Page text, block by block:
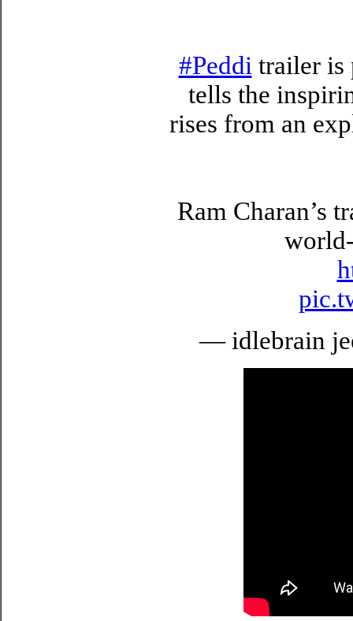
#Peddi trailer is
tells the
rises from an
Ram Charan’s
— idlebrain